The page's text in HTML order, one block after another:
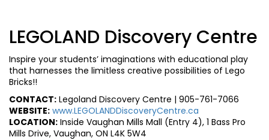
LEGOLAND Discovery Centre
Inspire your students’ imaginations with educational play
that harnesses the limitless creative possibilities of Lego
Bricks!!
CONTACT: Legoland Discovery Centre | 905-761-7066
WEBSITE: www.LEGOLANDDiscoveryCentre.ca
LOCATION: Inside Vaughan Mills Mall (Entry 4), 1 Bass Pro
Mills Drive, Vaughan, ON L4K 5W4